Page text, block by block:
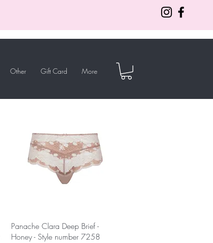
Other Gift Card More
Quick View
Panache Clara Deep Brief -
Honey - Style number 7258